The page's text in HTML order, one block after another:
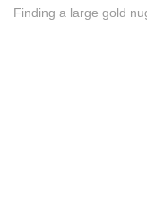
Finding a large gold